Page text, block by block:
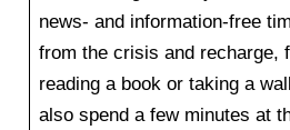
news- and information-free
from the crisis and recharge,
reading a book or taking a
also spend a few minutes at